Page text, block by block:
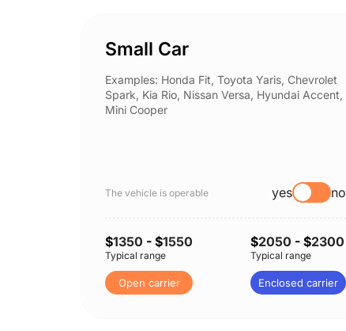
Small Car
Examples: Honda Fit, Toyota Yaris, Chevrolet
Spark, Kia Rio, Nissan Versa, Hyundai Accent,
Mini Cooper
The vehicle is operable yes no
$1350 - $1550
Typical range
Open carrier
$2050 - $2300
Typical range
Enclosed carrier